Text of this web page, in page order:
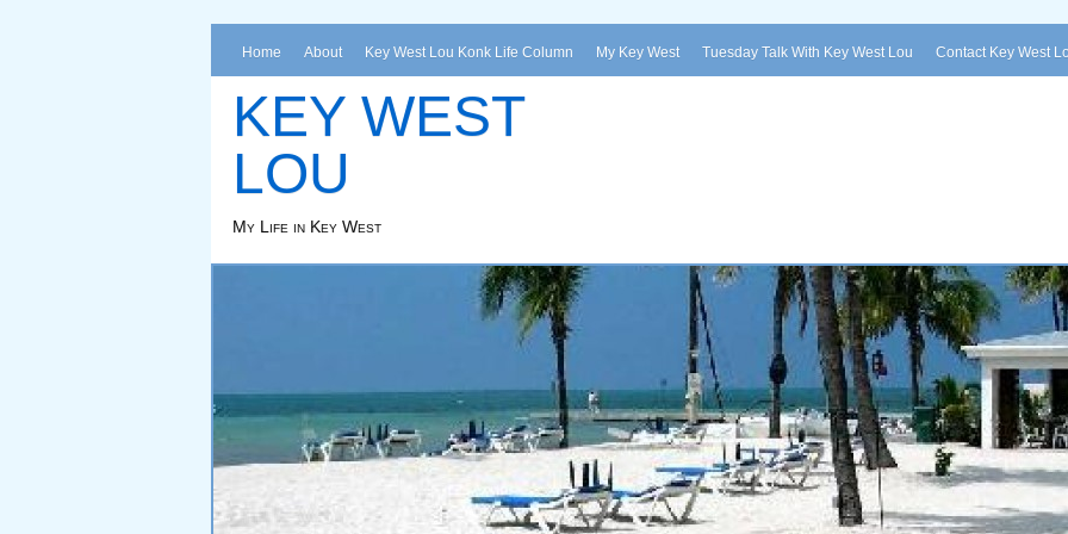
Home About Key West Lou Konk Life Column My Key West Tuesday Talk With Key West Lou Contact Key West
KEY WEST
LOU
My Life in Key West